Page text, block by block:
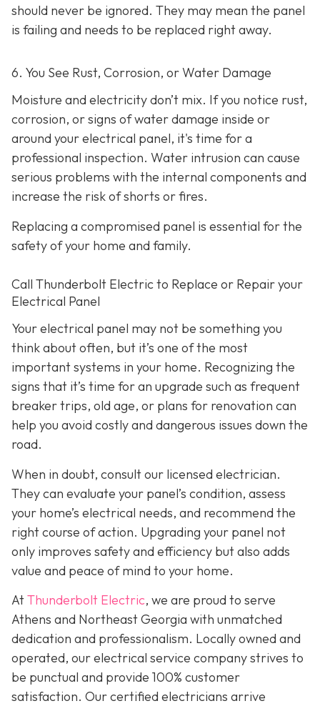
should never be ignored. They may mean the panel
is failing and needs to be replaced right away.
6. You See Rust, Corrosion, or Water Damage
Moisture and electricity don’t mix. If you notice rust,
corrosion, or signs of water damage inside or
around your electrical panel, it's time for a
professional inspection. Water intrusion can cause
serious problems with the internal components and
increase the risk of shorts or fires.
Replacing a compromised panel is essential for the
safety of your home and family.
Call Thunderbolt Electric to Replace or Repair your
Electrical Panel
Your electrical panel may not be something you
think about often, but it’s one of the most
important systems in your home. Recognizing the
signs that it’s time for an upgrade such as frequent
breaker trips, old age, or plans for renovation can
help you avoid costly and dangerous issues down the
road.
When in doubt, consult our licensed electrician.
They can evaluate your panel’s condition, assess
your home’s electrical needs, and recommend the
right course of action. Upgrading your panel not
only improves safety and efficiency but also adds
value and peace of mind to your home.
AtThunderbolt Electric, we are proud to serve
Athens and Northeast Georgia with unmatched
dedication and professionalism. Locally owned and
operated, our electrical service company strives to
be punctual and provide 100% customer
satisfaction. Our certified electricians arrive